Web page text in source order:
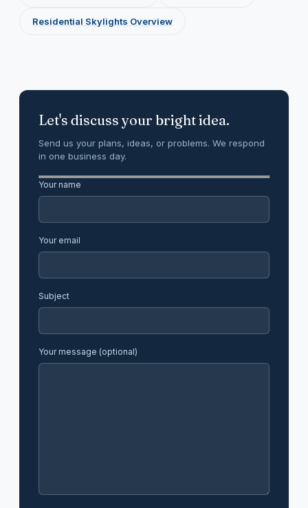
Residential Skylights Overview
Let's discuss your bright idea.
Send us your plans, ideas, or problems. We respond
in one business day.
Your name
Your email
Subject
Your message (optional)